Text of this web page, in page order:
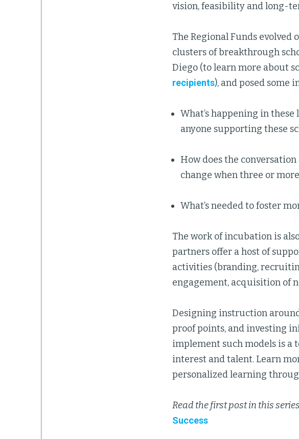
vision, feasibility and long-
The Regional Funds evolved
clusters of breakthrough
Diego (to learn more about
recipients), and posed some
What’s happening in
anyone supporting these
How does the
change when three or
What’s needed to foster
The work of incubation is
partners offer a host of
activities (branding,
engagement, acquisition of
Designing instruction
proof points, and investing
implement such models is a
interest and talent. Learn
personalized learning
Read the first post in this
Success